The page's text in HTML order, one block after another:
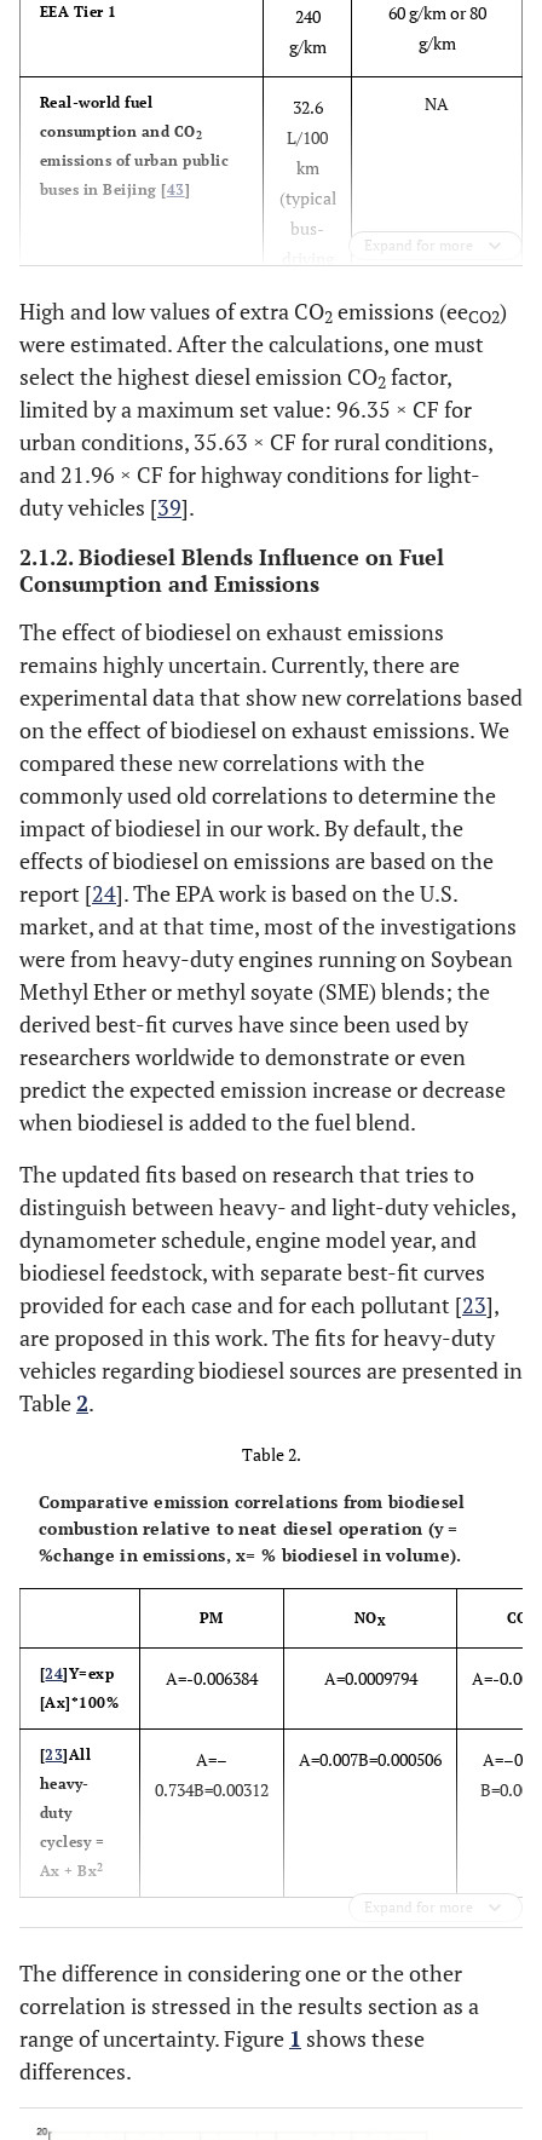
EEA Tier 1
240
g/km
60 g/km or 80
g/km
Real-world fuel
consumption and CO2
emissions of urban public
buses in Beijing [43]
32.6
L/100
km
(typical
bus-
NA
VTT Technical Research
Centre of Finland. Fuel
consumption and exhaust
emissions of urban buses
33-50
L/100
km
NA
TNO 2016 R11258 - Real-
passenger cars based on
monitoring of Dutch fuel-
pass data [ 45]
(type-approval
6.5 L/100 km
(real-world)
Fuel consumption and CO
cars in Europe –
Laboratory versusreal-
world emissions [9]
NA
Extra 30-40% or
about, in petrol
equivalent, 1.5 to
2 l/100 km
Laboratory data (VCA, UK)
type-approval
NA
Euro VI Diesel
average urban
5.49 L/100km,
min 3.3 L/100km
max 11.1 L/100
km
Expand for more
High and low values of extra CO2 emissions (eeCO2)
were estimated. After the calculations, one must
select the highest diesel emission CO2 factor,
limited by a maximum set value: 96.35 × CF for
urban conditions, 35.63 × CF for rural conditions,
and 21.96 × CF for highway conditions for light-
duty vehicles [39].
2.1.2. Biodiesel Blends Influence on Fuel
Consumption and Emissions
The effect of biodiesel on exhaust emissions
remains highly uncertain. Currently, there are
experimental data that show new correlations based
on the effect of biodiesel on exhaust emissions. We
compared these new correlations with the
commonly used old correlations to determine the
impact of biodiesel in our work. By default, the
effects of biodiesel on emissions are based on the
report [24]. The EPA work is based on the U.S.
market, and at that time, most of the investigations
were from heavy-duty engines running on Soybean
Methyl Ether or methyl soyate (SME) blends; the
derived best-fit curves have since been used by
researchers worldwide to demonstrate or even
predict the expected emission increase or decrease
when biodiesel is added to the fuel blend.
The updated fits based on research that tries to
distinguish between heavy- and light-duty vehicles,
dynamometer schedule, engine model year, and
biodiesel feedstock, with separate best-fit curves
provided for each case and for each pollutant [23],
are proposed in this work. The fits for heavy-duty
vehicles regarding biodiesel sources are presented in
Table2.
Table 2.
Comparative emission correlations from biodiesel
combustion relative to neat diesel operation (y =
%change in emissions, x= % biodiesel in volume).
PM NOX CO
[24]Y=exp
[Ax]*100%
A=-0.006384 A=0.0009794 A=-
[23]All
heavy-
duty
cyclesy =
Ax + Bx2
A=–
0.734B=0.00312
A=0.007B=0.000506
Expand for more
The difference in considering one or the other
correlation is stressed in the results section as a
range of uncertainty. Figure 1 shows these
differences.